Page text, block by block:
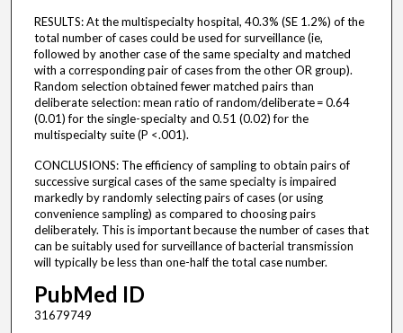
RESULTS: At the multispecialty hospital, 40.3% (SE 1.2%) of the
total number of cases could be used for surveillance (ie,
followed by another case of the same specialty and matched
with a corresponding pair of cases from the other OR group).
Random selection obtained fewer matched pairs than
deliberate selection: mean ratio of random/deliberate = 0.64
(0.01) for the single-specialty and 0.51 (0.02) for the
multispecialty suite (P <.001).
CONCLUSIONS: The efficiency of sampling to obtain pairs of
successive surgical cases of the same specialty is impaired
markedly by randomly selecting pairs of cases (or using
convenience sampling) as compared to choosing pairs
deliberately. This is important because the number of cases that
can be suitably used for surveillance of bacterial transmission
will typically be less than one-half the total case number.
PubMed ID
31679749